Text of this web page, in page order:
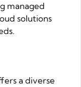
managed
solutions
a diverse